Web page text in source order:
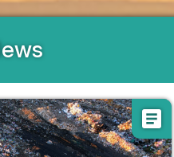
article